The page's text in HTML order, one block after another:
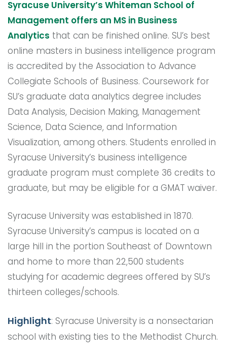
Syracuse University’s Whiteman School of
Management offers an MS in Business
Analytics that can be finished online. SU’s best
online masters in business intelligence program
is accredited by the Association to Advance
Collegiate Schools of Business. Coursework for
SU’s graduate data analytics degree includes
Data Analysis, Decision Making, Management
Science, Data Science, and Information
Visualization, among others. Students enrolled in
Syracuse University’s business intelligence
graduate program must complete 36 credits to
graduate, but may be eligible for a GMAT waiver.
Syracuse University was established in 1870.
Syracuse University’s campus is located on a
large hill in the portion Southeast of Downtown
and home to more than 22,500 students
studying for academic degrees offered by SU’s
thirteen colleges/schools.
Highlight: Syracuse University is a nonsectarian
school with existing ties to the Methodist Church.